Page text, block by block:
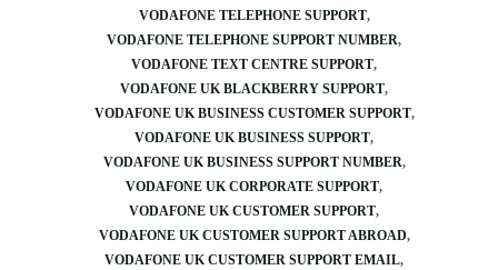
VODAFONE TELEPHONE SUPPORT
VODAFONE TELEPHONE SUPPORT NUMBER
VODAFONE TEXT CENTRE SUPPORT
VODAFONE UK BLACKBERRY SUPPORT
VODAFONE UK BUSINESS CUSTOMER SUPPORT
VODAFONE UK BUSINESS SUPPORT
VODAFONE UK BUSINESS SUPPORT NUMBER
VODAFONE UK CORPORATE SUPPORT
VODAFONE UK CUSTOMER SUPPORT
VODAFONE UK CUSTOMER SUPPORT ABROAD
VODAFONE UK CUSTOMER SUPPORT EMAIL